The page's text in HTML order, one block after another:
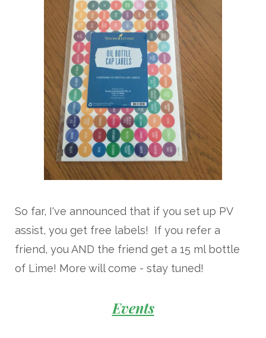
So far, I've announced that if you set up PV
assist, you get free labels! If you refer a
friend, you AND the friend get a 15 ml bottle
of Lime! More will come - stay tuned!
Events